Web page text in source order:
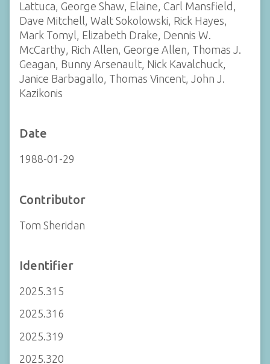
Lattuca, George Shaw, Elaine, Carl Mansfield,
Dave Mitchell, Walt Sokolowski, Rick Hayes,
Mark Tomyl, Elizabeth Drake, Dennis W.
McCarthy, Rich Allen, George Allen, Thomas J.
Geagan, Bunny Arsenault, Nick Kavalchuck,
Janice Barbagallo, Thomas Vincent, John J.
Kazikonis
Date
1988-01-29
Contributor
Tom Sheridan
Identifier
2025.315
2025.316
2025.319
2025.320